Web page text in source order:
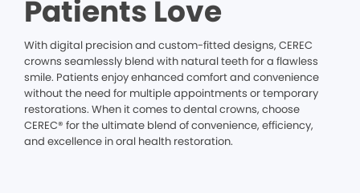
Patients Love
With digital precision and custom-fitted designs, CEREC
crowns seamlessly blend with natural teeth for a flawless
smile. Patients enjoy enhanced comfort and convenience
without the need for multiple appointments or temporary
restorations. When it comes to dental crowns, choose
CEREC® for the ultimate blend of convenience, efficiency,
and excellence in oral health restoration.